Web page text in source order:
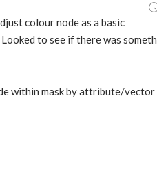
colour node as a basic
to see if there was
within mask by attribute/